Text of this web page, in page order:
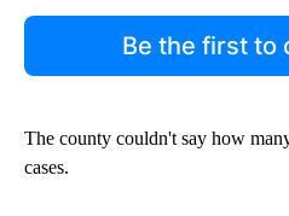
Be the first to
The county couldn't say how
cases.